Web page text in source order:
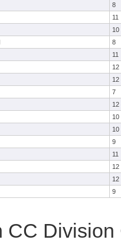
8
11
10
8
11
12
12
7
12
10
10
9
11
12
12
9
CC Division